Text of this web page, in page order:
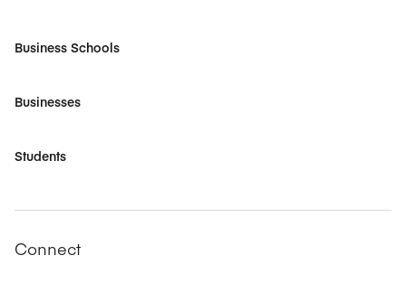
Business Schools
Businesses
Students
Connect